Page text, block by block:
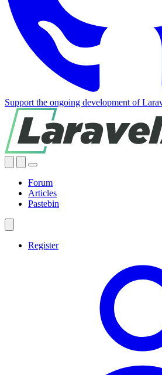
Support the ongoing development of
Forum
Articles
Pastebin
Register